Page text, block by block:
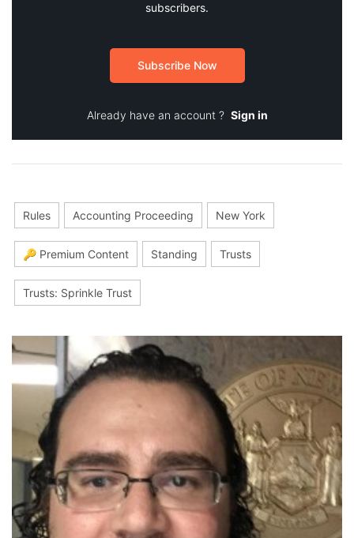
subscribers.
Subscribe Now
Already have an account ? Sign in
Rules Accounting Proceeding New York
🔑 Premium Content Standing Trusts
Trusts: Sprinkle Trust